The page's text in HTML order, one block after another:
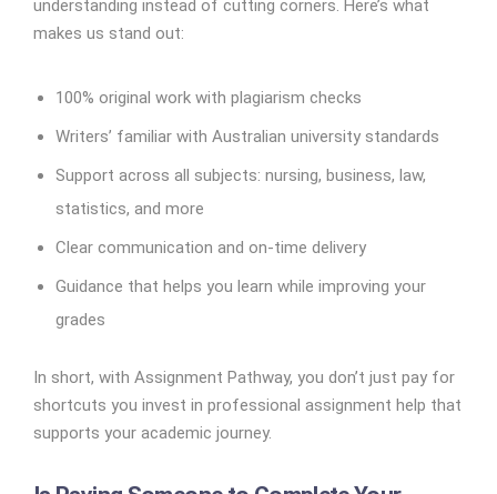
understanding instead of cutting corners. Here’s what
makes us stand out:
100% original work with plagiarism checks
Writers’ familiar with Australian university standards
Support across all subjects: nursing, business, law,
statistics, and more
Clear communication and on-time delivery
Guidance that helps you learn while improving your
grades
In short, with Assignment Pathway, you don’t just pay for
shortcuts you invest in professional assignment help that
supports your academic journey.